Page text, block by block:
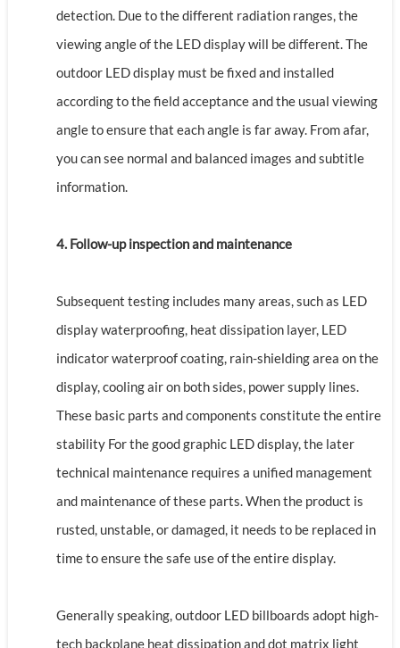
detection. Due to the different radiation ranges, the
viewing angle of the LED display will be different. The
outdoor LED display must be fixed and installed
according to the field acceptance and the usual viewing
angle to ensure that each angle is far away. From afar,
you can see normal and balanced images and subtitle
information.
4. Follow-up inspection and maintenance
Subsequent testing includes many areas, such as LED
display waterproofing, heat dissipation layer, LED
indicator waterproof coating, rain-shielding area on the
display, cooling air on both sides, power supply lines.
These basic parts and components constitute the entire
stability For the good graphic LED display, the later
technical maintenance requires a unified management
and maintenance of these parts. When the product is
rusted, unstable, or damaged, it needs to be replaced in
time to ensure the safe use of the entire display.
Generally speaking, outdoor LED billboards adopt high-
tech backplane heat dissipation and dot matrix light